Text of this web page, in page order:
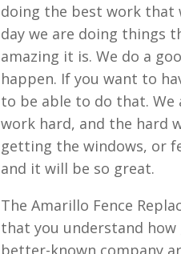
doing the best work that
day we are doing things
amazing it is. We do a
happen. If you want to
to be able to do that.
work hard, and the hard
getting the windows, or
and it will be so great.
The Amarillo Fence
that you understand how
better-known company